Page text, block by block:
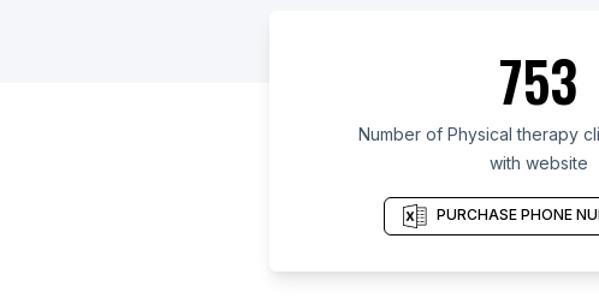
753
Number of Physical therapy
with website
PURCHASE PHONE